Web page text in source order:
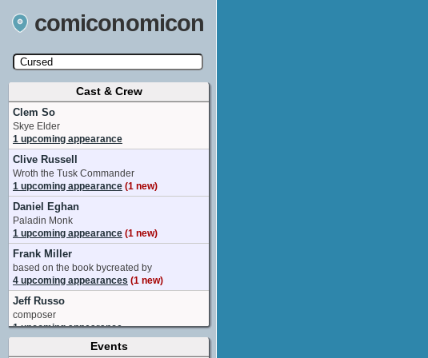
comiconomicon
Search by Comic Convention, actor, film, TV
show, video game, state, or story universe.
Cast & Crew
Clem So
Skye Elder
1 upcoming appearance
Clive Russell
Wroth the Tusk Commander
1 upcoming appearance (1 new)
Daniel Eghan
Paladin Monk
1 upcoming appearance (1 new)
Frank Miller
based on the book bycreated by
4 upcoming appearances (1 new)
Jeff Russo
composer
1 upcoming appearance
Events